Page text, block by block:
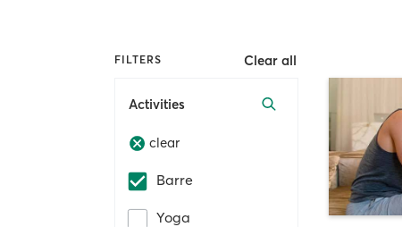
FILTERS Clear all
Activities
clear
Barre
Yoga